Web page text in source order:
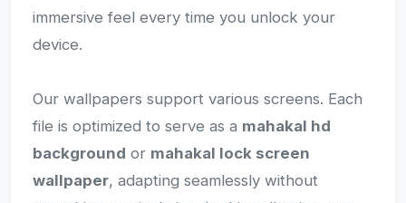
immersive feel every time you unlock your
device.
Our wallpapers support various screens. Each
file is optimized to serve as a mahakal hd
background or mahakal lock screen
wallpaper, adapting seamlessly without